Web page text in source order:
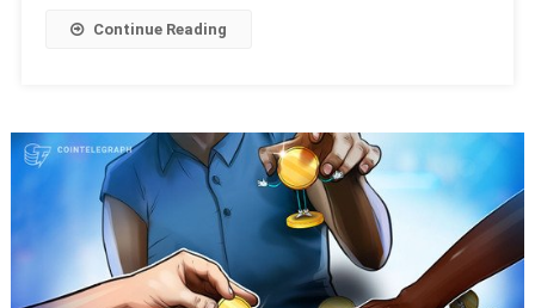
Continue Reading